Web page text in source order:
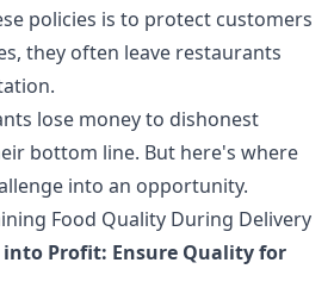
policies is to protect customers
they often leave restaurants
lose money to dishonest
bottom line. But here's where
into an opportunity.
Food Quality During Delivery
Profit: Ensure Quality for